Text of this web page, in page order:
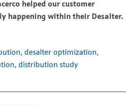
helped our customer
happening within their Desalter.
, desalter optimization,
, distribution study